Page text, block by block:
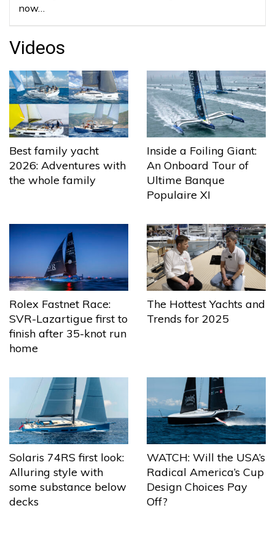
now…
Videos
Best family yacht
2026: Adventures with
the whole family
Inside a Foiling Giant:
An Onboard Tour of
Ultime Banque
Populaire XI
Rolex Fastnet Race:
SVR-Lazartigue first to
finish after 35-knot run
home
The Hottest Yachts and
Trends for 2025
Solaris 74RS first look:
Alluring style with
some substance below
decks
WATCH: Will the USA’s
Radical America’s Cup
Design Choices Pay
Off?